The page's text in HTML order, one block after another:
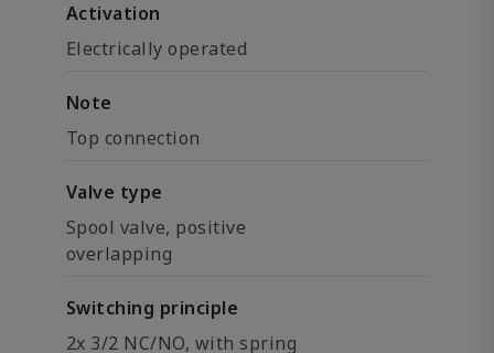
Activation
Electrically operated
Note
Top connection
Valve type
Spool valve, positive
overlapping
Switching principle
2x 3/2 NC/NO, with spring